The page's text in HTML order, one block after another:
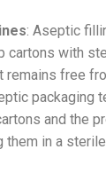
: Aseptic
cartons with
remains free
packaging
and the
in a